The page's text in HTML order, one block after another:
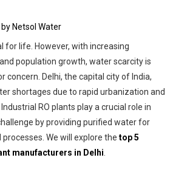
by Netsol Water
for life. However, with increasing
population growth, water scarcity is
concern. Delhi, the capital city of India,
shortages due to rapid urbanization and
RO plants play a crucial role in
by providing purified water for
We will explore the top 5
manufacturers in Delhi.